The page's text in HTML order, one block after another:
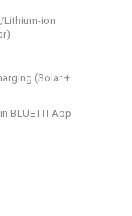
Lithium-ion
(Solar +
BLUETTI App